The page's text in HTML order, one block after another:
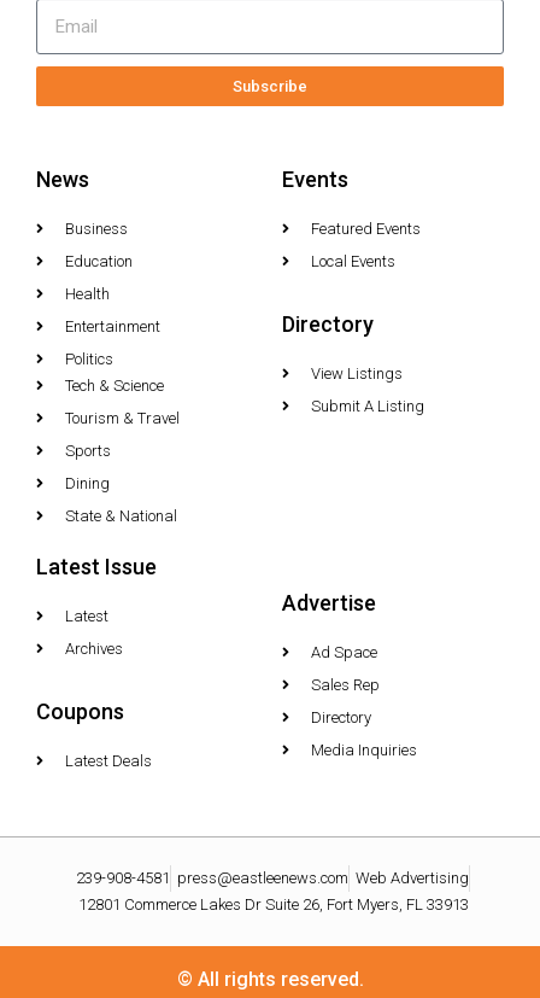
Subscribe
News
Business
Education
Health
Entertainment
Politics
Tech & Science
Tourism & Travel
Sports
Dining
State & National
Events
Featured Events
Local Events
Directory
View Listings
Submit A Listing
Latest Issue
Latest
Archives
Coupons
Latest Deals
Advertise
Ad Space
Sales Rep
Directory
Media Inquiries
239-908-4581 press@eastleenews.com Web Advertising
12801 Commerce Lakes Dr Suite 26, Fort Myers, FL 33913
© All rights reserved.